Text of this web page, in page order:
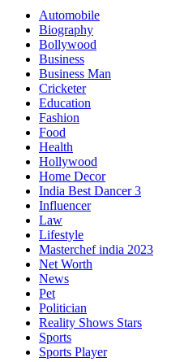
Automobile
Biography
Bollywood
Business
Business Man
Cricketer
Education
Fashion
Food
Health
Hollywood
Home Decor
India Best Dancer 3
Influencer
Law
Lifestyle
Masterchef india 2023
Net Worth
News
Pet
Politician
Reality Shows Stars
Sports
Sports Player